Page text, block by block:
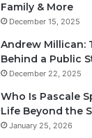
Family & More
December 15, 2025
Andrew Millican:
Behind a Public
December 22, 2025
Who Is Pascale
Life Beyond the
January 25, 2026